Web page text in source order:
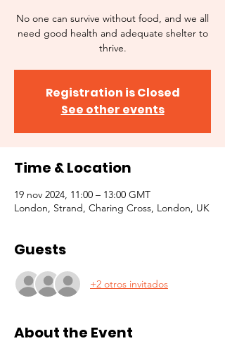
No one can survive without food, and we all
need good health and adequate shelter to
thrive.
Registration is Closed
See other events
Time & Location
19 nov 2024, 11:00 – 13:00 GMT
London, Strand, Charing Cross, London, UK
Guests
+2 otros invitados
About the Event